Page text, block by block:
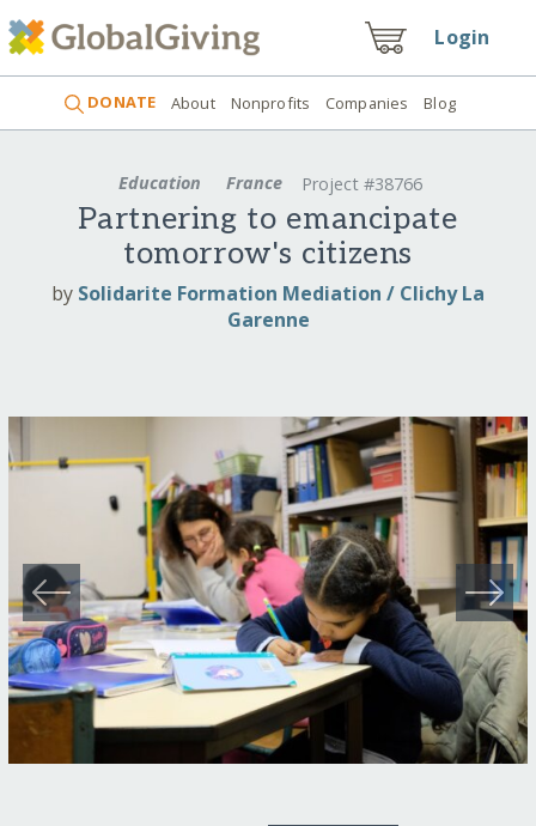
Login
DONATE About Nonprofits Companies Blog
Education France Project #38766
Partnering to emancipate
tomorrow's citizens
by Solidarite Formation Mediation / Clichy La
Garenne